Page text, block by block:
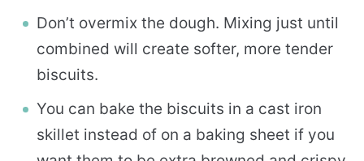
Don’t overmix the dough. Mixing just until
combined will create softer, more tender
biscuits.
You can bake the biscuits in a cast iron
skillet instead of on a baking sheet if you